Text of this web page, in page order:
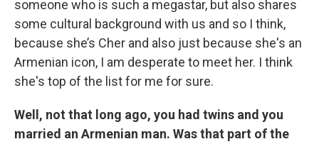
someone who is such a megastar, but also shares
some cultural background with us and so I think,
because she’s Cher and also just because she's an
Armenian icon, I am desperate to meet her. I think
she's top of the list for me for sure.
Well, not that long ago, you had twins and you
married an Armenian man. Was that part of the